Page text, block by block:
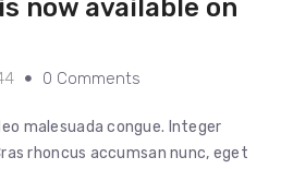
now available on
0 Comments
malesuada congue. Integer
rhoncus accumsan nunc, eget